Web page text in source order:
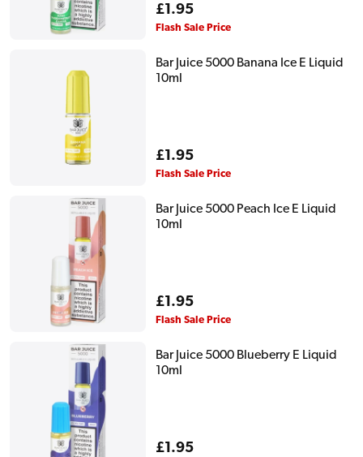
Regular
price
£1.95
Flash Sale Price
Bar Juice 5000 Banana Ice E Liquid
10ml
Regular
price
£1.95
Flash Sale Price
Bar Juice 5000 Peach Ice E Liquid
10ml
Regular
price
£1.95
Flash Sale Price
Bar Juice 5000 Blueberry E Liquid
10ml
Regular
£1.95